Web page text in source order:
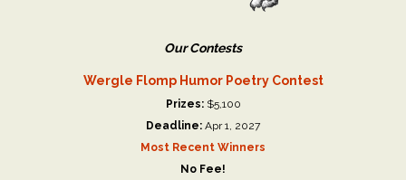
Our Contests
Wergle Flomp Humor Poetry Contest
Prizes:$5,100
Deadline: Apr 1, 2027
Most Recent Winners
No Fee!